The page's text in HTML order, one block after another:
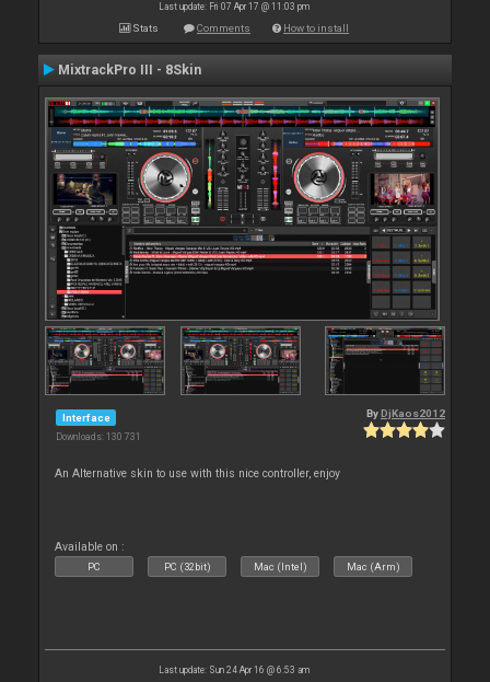
Last update: Fri 07 Apr 17 @ 11:03 pm
Stats Comments How to install
MixtrackPro III - 8Skin
Interface
Downloads: 130 731
By DjKaos2012
An Alternative skin to use with this nice controller, enjoy
Available on :
PC PC (32bit) Mac (Intel) Mac (Arm)
Last update: Sun 24 Apr 16 @ 6:53 am